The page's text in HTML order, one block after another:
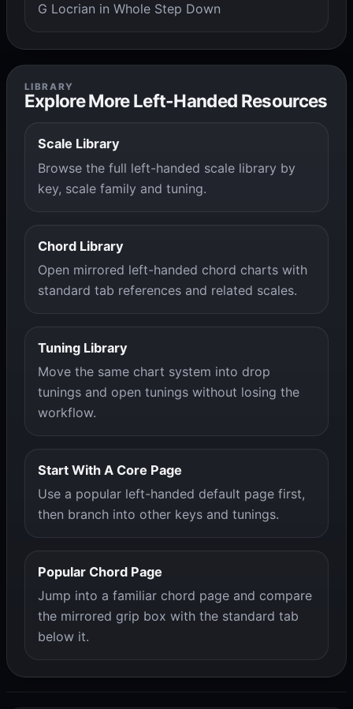
G Locrian in Whole Step Down
LIBRARY
Explore More Left-Handed Resources
Scale Library
Browse the full left-handed scale library by
key, scale family and tuning.
Chord Library
Open mirrored left-handed chord charts with
standard tab references and related scales.
Tuning Library
Move the same chart system into drop
tunings and open tunings without losing the
workflow.
Start With A Core Page
Use a popular left-handed default page first,
then branch into other keys and tunings.
Popular Chord Page
Jump into a familiar chord page and compare
the mirrored grip box with the standard tab
below it.